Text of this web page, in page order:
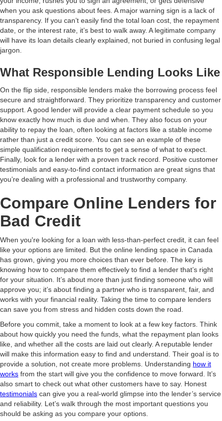
when you ask questions about fees. A major warning sign is a lack of
transparency. If you can’t easily find the total loan cost, the repayment
date, or the interest rate, it’s best to walk away. A legitimate company
will have its loan details clearly explained, not buried in confusing legal
jargon.
What Responsible Lending Looks Like
On the flip side, responsible lenders make the borrowing process feel
secure and straightforward. They prioritize transparency and customer
support. A good lender will provide a clear payment schedule so you
know exactly how much is due and when. They also focus on your
ability to repay the loan, often looking at factors like a stable income
rather than just a credit score. You can see an example of these
simple qualification requirements to get a sense of what to expect.
Finally, look for a lender with a proven track record. Positive customer
testimonials and easy-to-find contact information are great signs that
you’re dealing with a professional and trustworthy company.
Compare Online Lenders for
Bad Credit
When you're looking for a loan with less-than-perfect credit, it can feel
like your options are limited. But the online lending space in Canada
has grown, giving you more choices than ever before. The key is
knowing how to compare them effectively to find a lender that’s right
for your situation. It’s about more than just finding someone who will
approve you; it’s about finding a partner who is transparent, fair, and
works with your financial reality. Taking the time to compare lenders
can save you from stress and hidden costs down the road.
Before you commit, take a moment to look at a few key factors. Think
about how quickly you need the funds, what the repayment plan looks
like, and whether all the costs are laid out clearly. A reputable lender
will make this information easy to find and understand. Their goal is to
provide a solution, not create more problems. Understanding how it
works from the start will give you the confidence to move forward. It’s
also smart to check out what other customers have to say. Honest
testimonials can give you a real-world glimpse into the lender’s service
and reliability. Let’s walk through the most important questions you
should be asking as you compare your options.